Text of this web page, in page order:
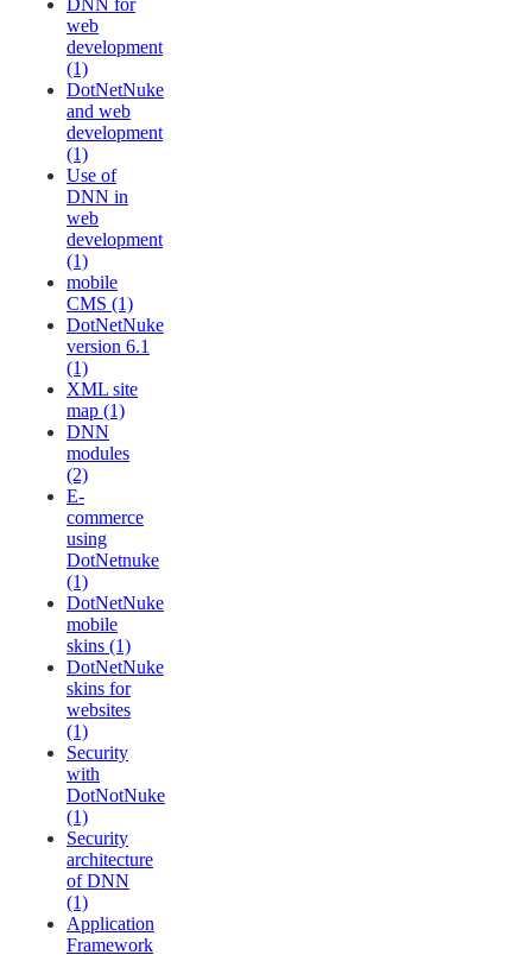
DNN for
web
development
(1)
DotNetNuke
and web
development
(1)
Use of
DNN in
web
development
(1)
mobile
CMS (1)
DotNetNuke
version 6.1
(1)
XML site
map (1)
DNN
modules
(2)
E-
commerce
using
DotNetnuke
(1)
DotNetNuke
mobile
skins (1)
DotNetNuke
skins for
websites
(1)
Security
with
DotNotNuke
(1)
Security
architecture
of DNN
(1)
Application
Framework